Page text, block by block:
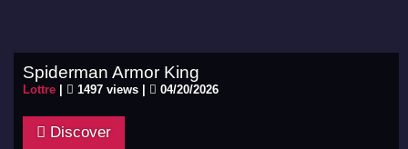
Spiderman Armor King
Lottre 1497 views | 04/20/2026
Discover